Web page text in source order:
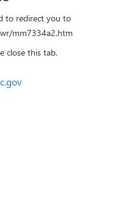
to redirect you to
mm7334a2.htm
close this tab.